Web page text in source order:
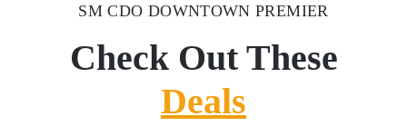
SM CDO DOWNTOWN PREMIER
Check Out These
Deals